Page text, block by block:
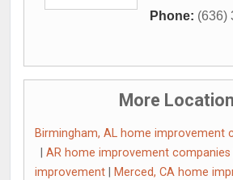
Phone: (636)
More
Birmingham, AL home improvement
AR home improvement companies
improvement|
Merced, CA home